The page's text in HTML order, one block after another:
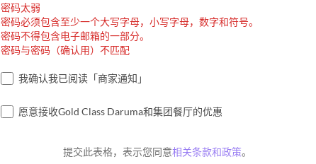
密码太弱
密码必须包含至少一个大写字母，小写字母，数字和符号。
密码不得包含电子邮箱的一部分。
密码与密码（确认用）不匹配
我确认我已阅读「商家通知」
愿意接收Gold Class Daruma和集团餐厅的优惠
提交此表格，表示您同意相关条款和政策。